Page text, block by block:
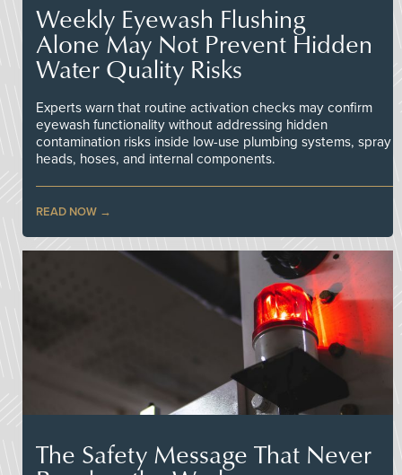
Weekly Eyewash Flushing
Alone May Not Prevent Hidden
Water Quality Risks
Experts warn that routine activation checks may confirm
eyewash functionality without addressing hidden
contamination risks inside low-use plumbing systems, spray
heads, hoses, and internal components.
READ NOW
The Safety Message That Never